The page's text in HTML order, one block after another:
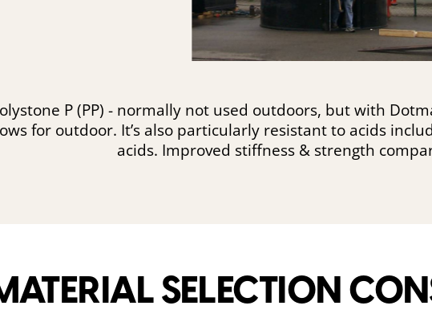
P (PP) - normally not used outdoors, but with
for outdoor. It’s also particularly resistant to acids
acids. Improved stiffness & strength
SELECTION